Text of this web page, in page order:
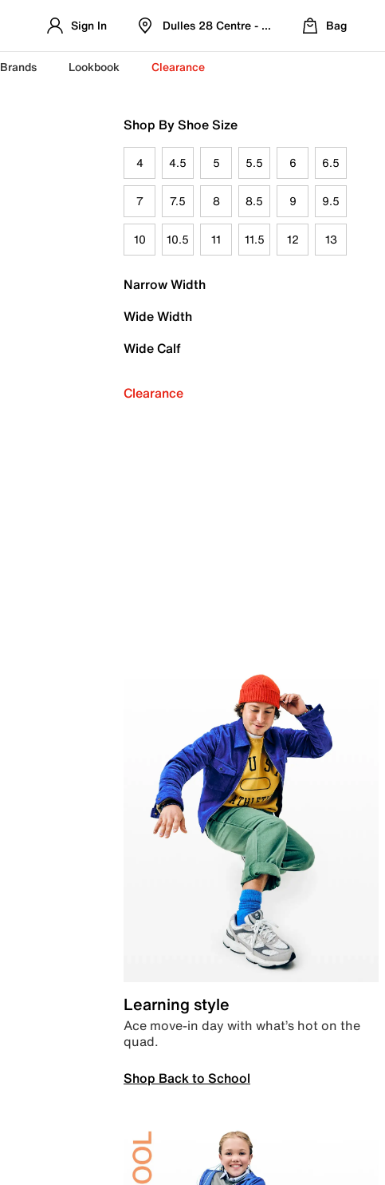
Sign In Dulles 28 Centre - Refreshed Location
Bag
Brands Lookbook Clearance
Shop By Shoe Size
4 4.5 5 5.5 6 6.5
7 7.5 8 8.5 9 9.5
10 10.5 11 11.5 12 13
Narrow Width
Wide Width
Wide Calf
Clearance
Learning style
Ace move-in day with what’s hot on the
quad.
Shop Back to School